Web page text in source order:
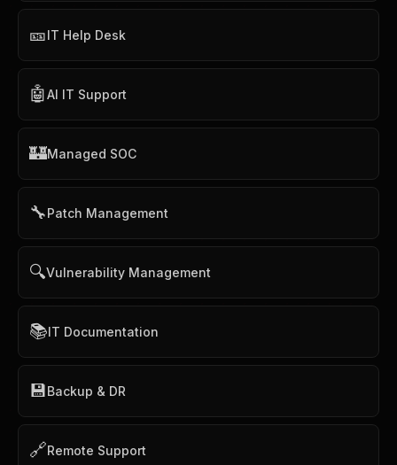
🎫IT Help Desk
🤖AI IT Support
🏰Managed SOC
🔧Patch Management
🔍Vulnerability Management
📚IT Documentation
💾Backup & DR
🔗Remote Support